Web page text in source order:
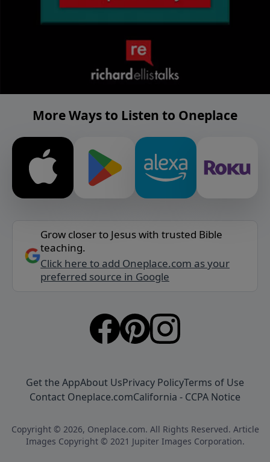
More Ways to Listen to Oneplace
Grow closer to Jesus with trusted Bible
teaching.
Click here to add Oneplace.com as your
preferred source in Google
Get the AppAbout UsPrivacy PolicyTerms of Use
Contact Oneplace.comCalifornia - CCPA Notice
Copyright © 2026, Oneplace.com. All Rights Reserved. Article
Images Copyright © 2021 Jupiter Images Corporation.